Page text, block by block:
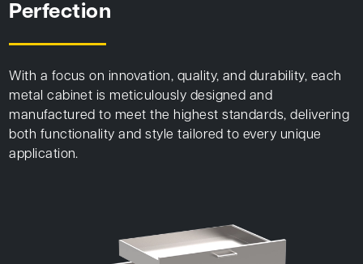
Perfection
With a focus on innovation, quality, and durability, each
metal cabinet is meticulously designed and
manufactured to meet the highest standards, delivering
both functionality and style tailored to every unique
application.